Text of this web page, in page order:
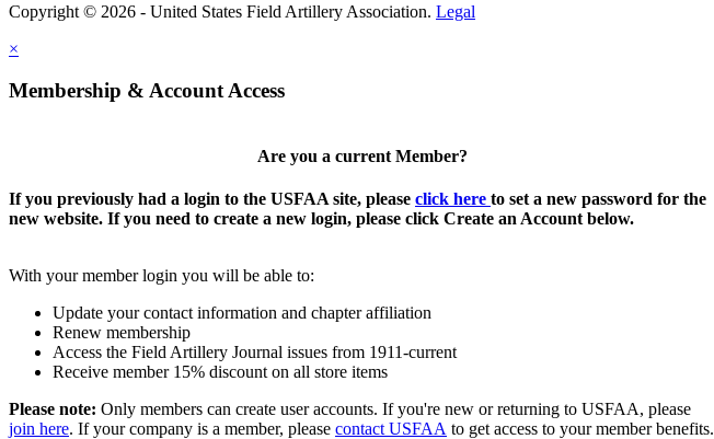
Copyright © 2026 - United States Field Artillery Association. Legal
×
Membership & Account Access
Are you a current Member?
If you previously had a login to the USFAA site, please click here to set a new password for the
new website. If you need to create a new login, please click Create an Account below.
With your member login you will be able to:
Update your contact information and chapter affiliation
Renew membership
Access the Field Artillery Journal issues from 1911-current
Receive member 15% discount on all store items
Please note: Only members can create user accounts. If you're new or returning to USFAA, please
join here. If your company is a member, please contact USFAA to get access to your member benefits.